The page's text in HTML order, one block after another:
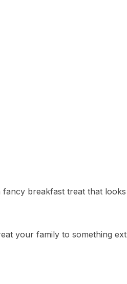
breakfast treat that looks
your family to something